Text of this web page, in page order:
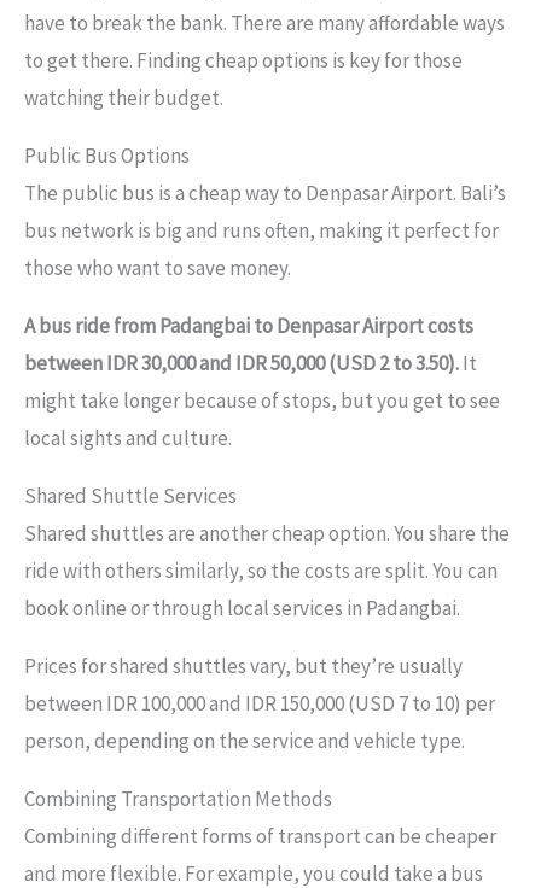
have to break the bank. There are many affordable ways
to get there. Finding cheap options is key for those
watching their budget.
Public Bus Options
The public bus is a cheap way to Denpasar Airport. Bali’s
bus network is big and runs often, making it perfect for
those who want to save money.
A bus ride from Padangbai to Denpasar Airport costs
between IDR 30,000 and IDR 50,000 (USD 2 to 3.50).It
might take longer because of stops, but you get to see
local sights and culture.
Shared Shuttle Services
Shared shuttles are another cheap option. You share the
ride with others similarly, so the costs are split. You can
book online or through local services in Padangbai.
Prices for shared shuttles vary, but they’re usually
between IDR 100,000 and IDR 150,000 (USD 7 to 10) per
person, depending on the service and vehicle type.
Combining Transportation Methods
Combining different forms of transport can be cheaper
and more flexible. For example, you could take a bus